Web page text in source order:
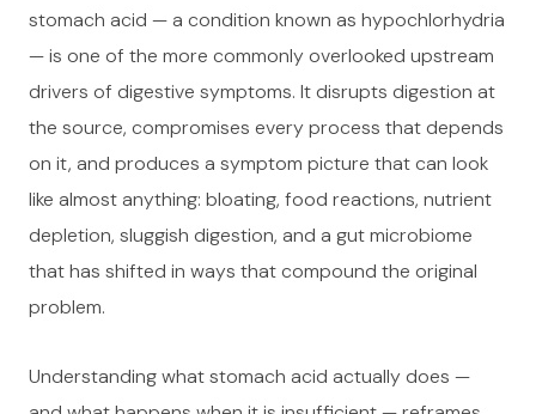
stomach acid — a condition known as hypochlorhydria
— is one of the more commonly overlooked upstream
drivers of digestive symptoms. It disrupts digestion at
the source, compromises every process that depends
on it, and produces a symptom picture that can look
like almost anything: bloating, food reactions, nutrient
depletion, sluggish digestion, and a gut microbiome
that has shifted in ways that compound the original
problem.
Understanding what stomach acid actually does —